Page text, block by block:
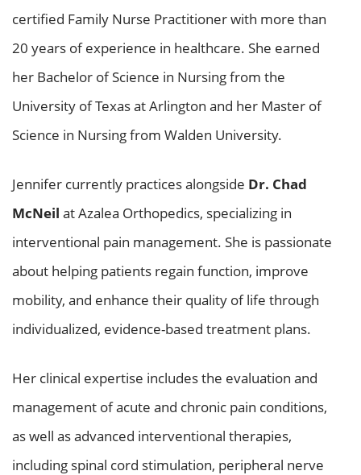
certified Family Nurse Practitioner with more than
20 years of experience in healthcare. She earned
her Bachelor of Science in Nursing from the
University of Texas at Arlington and her Master of
Science in Nursing from Walden University.
Jennifer currently practices alongside Dr. Chad
McNeil at Azalea Orthopedics, specializing in
interventional pain management. She is passionate
about helping patients regain function, improve
mobility, and enhance their quality of life through
individualized, evidence-based treatment plans.
Her clinical expertise includes the evaluation and
management of acute and chronic pain conditions,
as well as advanced interventional therapies,
including spinal cord stimulation, peripheral nerve